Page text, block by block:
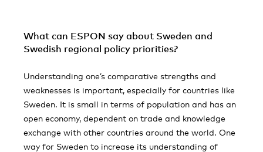
What can ESPON say about Sweden and
Swedish regional policy priorities?
Understanding one’s comparative strengths and
weaknesses is important, especially for countries like
Sweden. It is small in terms of population and has an
open economy, dependent on trade and knowledge
exchange with other countries around the world. One
way for Sweden to increase its understanding of